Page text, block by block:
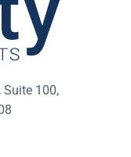
Suite 100,